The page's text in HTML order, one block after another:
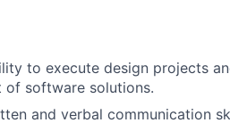
to execute design projects
of software solutions.
and verbal communication